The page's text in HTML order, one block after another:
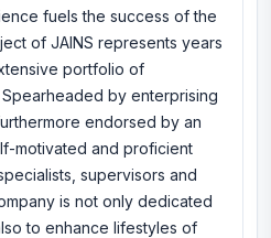
fuels the success of the
of JAINS represents years
portfolio of
by enterprising
endorsed by an
motivated and proficient
supervisors and
is not only dedicated
to enhance lifestyles of